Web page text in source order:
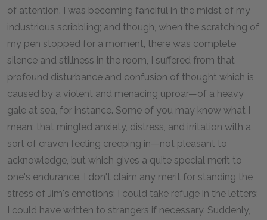
of attention. I was becoming fanciful in the midst of my
industrious scribbling; and though, when the scratching of
my pen stopped for a moment, there was complete
silence and stillness in the room, I suffered from that
profound disturbance and confusion of thought which is
caused by a violent and menacing uproar—of a heavy
gale at sea, for instance. Some of you may know what I
mean: that mingled anxiety, distress, and irritation with a
sort of craven feeling creeping in—not pleasant to
acknowledge, but which gives a quite special merit to
one's endurance. I don't claim any merit for standing the
stress of Jim's emotions; I could take refuge in the letters;
I could have written to strangers if necessary. Suddenly,